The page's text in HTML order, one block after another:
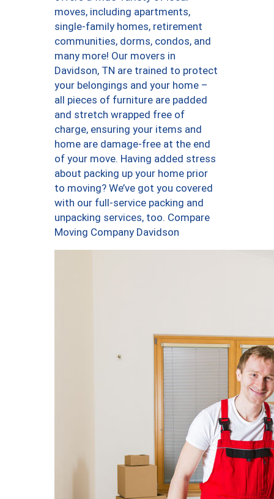
moves, including apartments,
single-family homes, retirement
communities, dorms, condos, and
many more! Our movers in
Davidson, TN are trained to protect
your belongings and your home –
all pieces of furniture are padded
and stretch wrapped free of
charge, ensuring your items and
home are damage-free at the end
of your move. Having added stress
about packing up your home prior
to moving? We’ve got you covered
with our full-service packing and
unpacking services, too. Compare
Moving Company Davidson